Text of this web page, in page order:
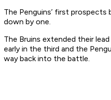
The Penguins’ first
down by one.
The Bruins extended their
early in the third and the
way back into the battle.